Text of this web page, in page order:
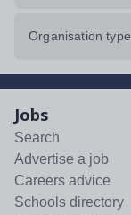
Organisation type
Jobs
Search
Advertise a job
Careers advice
Schools directory